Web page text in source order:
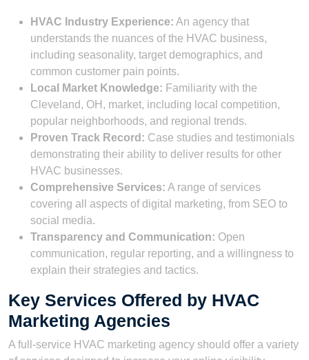
HVAC Industry Experience: An agency that
understands the nuances of the HVAC business,
including seasonality, target demographics, and
common customer pain points.
Local Market Knowledge: Familiarity with the
Cleveland, OH, market, including local competition,
popular neighborhoods, and regional trends.
Proven Track Record: Case studies and testimonials
demonstrating their ability to deliver results for other
HVAC businesses.
Comprehensive Services: A range of services
covering all aspects of digital marketing, from SEO to
social media.
Transparency and Communication: Open
communication, regular reporting, and a willingness to
explain their strategies and tactics.
Key Services Offered by HVAC
Marketing Agencies
A full-service HVAC marketing agency should offer a variety